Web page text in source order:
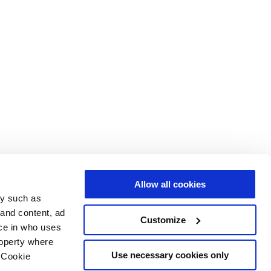
such as
content, ad
in who uses
where
Allow all cookies
Customize
Use necessary cookies only